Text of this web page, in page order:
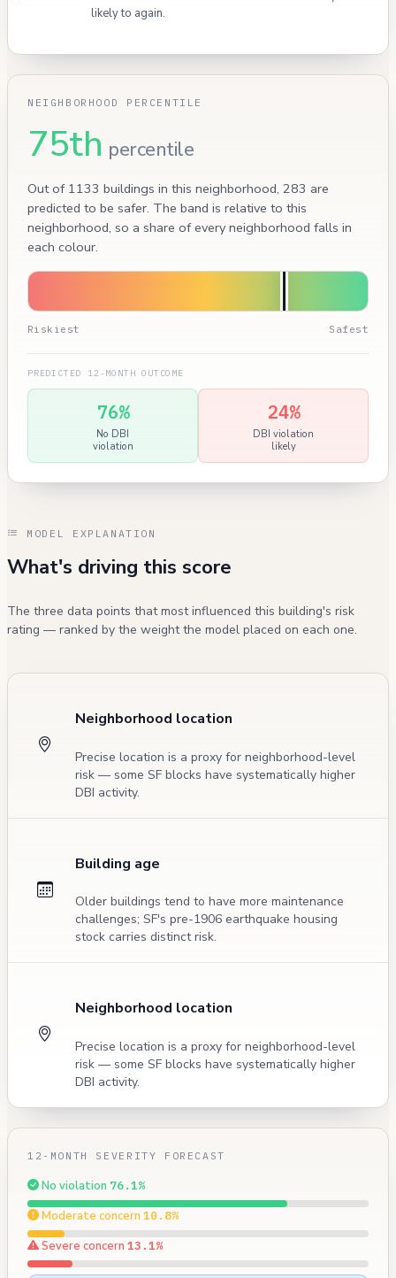
likely to again.
NEIGHBORHOOD PERCENTILE
75th percentile
Out of 1133 buildings in this neighborhood, 283 are
predicted to be safer. The band is relative to this
neighborhood, so a share of every neighborhood falls in
each colour.
Riskiest Safest
PREDICTED 12-MONTH OUTCOME
76%
No DBI
violation
24%
DBI violation
likely
MODEL EXPLANATION
What's driving this score
The three data points that most influenced this building's risk
rating — ranked by the weight the model placed on each one.
Neighborhood location
Precise location is a proxy for neighborhood-level
risk — some SF blocks have systematically higher
DBI activity.
Building age
Older buildings tend to have more maintenance
challenges; SF's pre-1906 earthquake housing
stock carries distinct risk.
Neighborhood location
Precise location is a proxy for neighborhood-level
risk — some SF blocks have systematically higher
DBI activity.
12-MONTH SEVERITY FORECAST
No violation 76.1%
Moderate concern 10.8%
Severe concern 13.1%